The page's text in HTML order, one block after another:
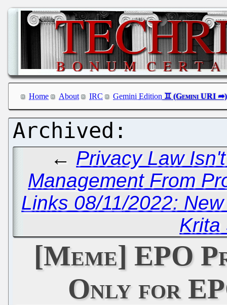
Home About IRC Gemini Edition
← Privacy Law
Management From
Links 08/11/2022:
Krita
[Meme] EPO
Only for